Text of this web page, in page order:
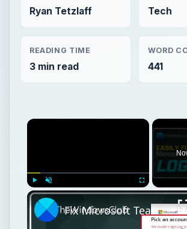
Ryan Tetzlaff Tech
READING TIME
3 min read
WORD
441
Play Unmute Fullscreen
Fix Microsoft Teams Login issues: We couldn’t sign you in